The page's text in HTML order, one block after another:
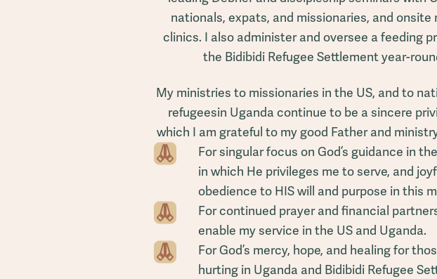
nationals, expats, and missionaries, and onsite
clinics. I also administer and oversee a feeding
the Bidibidi Refugee Settlement year-
My ministries to missionaries in the US, and to
refugeesin Uganda continue to be a sincere
which I am grateful to my good Father and
For singular focus on God’s guidance in
in which He privileges me to serve, and
obedience to HIS will and purpose in this
For continued prayer and financial
enable my service in the US and Uganda.
For God’s mercy, hope, and healing for
hurting in Uganda and Bidibidi Refugee